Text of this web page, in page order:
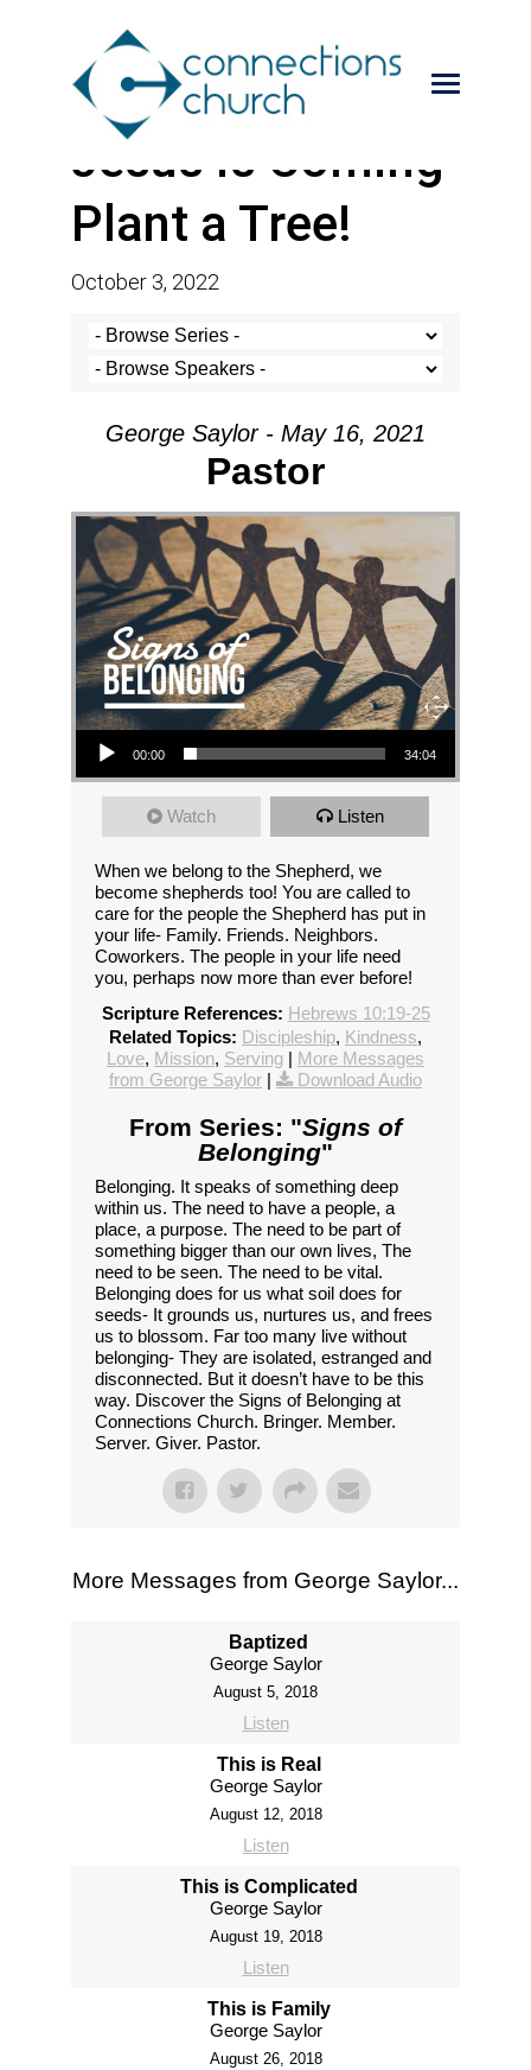
Jesus is Coming-
Plant a Tree!
October 3, 2022
George Saylor - May 16, 2021
Pastor
Audio Player
00:00 34:04
Watch Listen
When we belong to the Shepherd, we
become shepherds too! You are called to
care for the people the Shepherd has put in
your life- Family. Friends. Neighbors.
Coworkers. The people in your life need
you, perhaps now more than ever before!
Scripture References: Hebrews 10:19-25
Related Topics: Discipleship, Kindness,
Love, Mission, Serving | More Messages
from George Saylor | Download Audio
From Series: "Signs of
Belonging"
Belonging. It speaks of something deep
within us. The need to have a people, a
place, a purpose. The need to be part of
something bigger than our own lives, The
need to be seen. The need to be vital.
Belonging does for us what soil does for
seeds- It grounds us, nurtures us, and frees
us to blossom. Far too many live without
belonging- They are isolated, estranged and
disconnected. But it doesn’t have to be this
way. Discover the Signs of Belonging at
Connections Church. Bringer. Member.
Server. Giver. Pastor.
More Messages from George Saylor...
Baptized
George Saylor
August 5, 2018
Listen
This is Real
George Saylor
August 12, 2018
Listen
This is Complicated
George Saylor
August 19, 2018
Listen
This is Family
George Saylor
August 26, 2018